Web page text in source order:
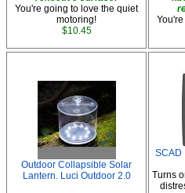
You're going to love the quiet
motoring!
$10.45
Outdoor Collapsible Solar
Lantern. Luci Outdoor 2.0
SCAD
Turns